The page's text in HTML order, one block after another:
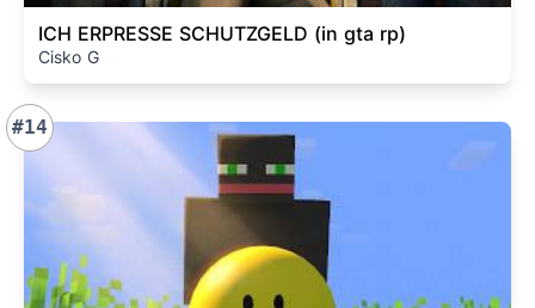
ICH ERPRESSE SCHUTZGELD (in gta rp)
Cisko G
#14